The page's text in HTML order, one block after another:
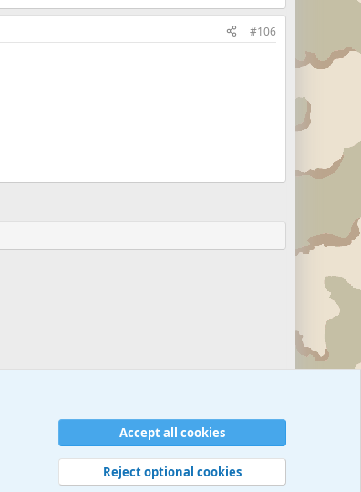
#106
Privacy policy Help © Military Quotes and Mottos
Accept all cookies
Reject optional cookies